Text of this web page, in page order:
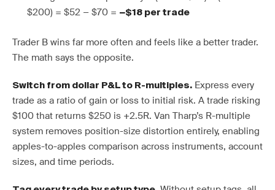
$200) = $52 − $70 = −$18 per trade
Trader B wins far more often and feels like a better trader.
The math says the opposite.
Switch from dollar P&L to R-multiples. Express every
trade as a ratio of gain or loss to initial risk. A trade risking
$100 that returns $250 is +2.5R. Van Tharp’s R-multiple
system removes position-size distortion entirely, enabling
apples-to-apples comparison across instruments, account
sizes, and time periods.